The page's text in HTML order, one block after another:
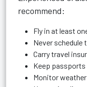
recommend:
Fly in at least
Never
Carry travel
Keep passports
Monitor